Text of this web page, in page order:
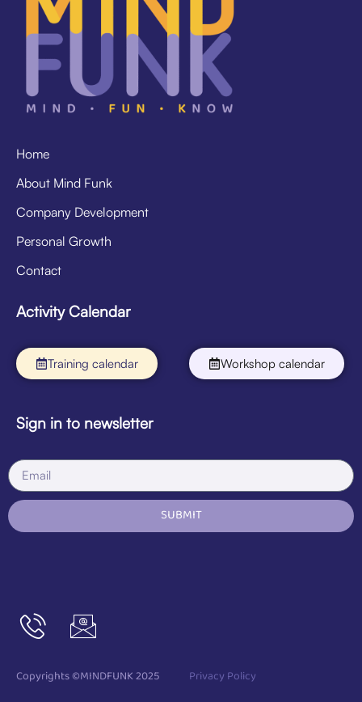
Home
About Mind Funk
Company Development
Personal Growth
Contact
Activity Calendar
Training calendar Workshop calendar
Sign in to newsletter
SUBMIT
Copyrights ©MINDFUNK 2025 Privacy Policy